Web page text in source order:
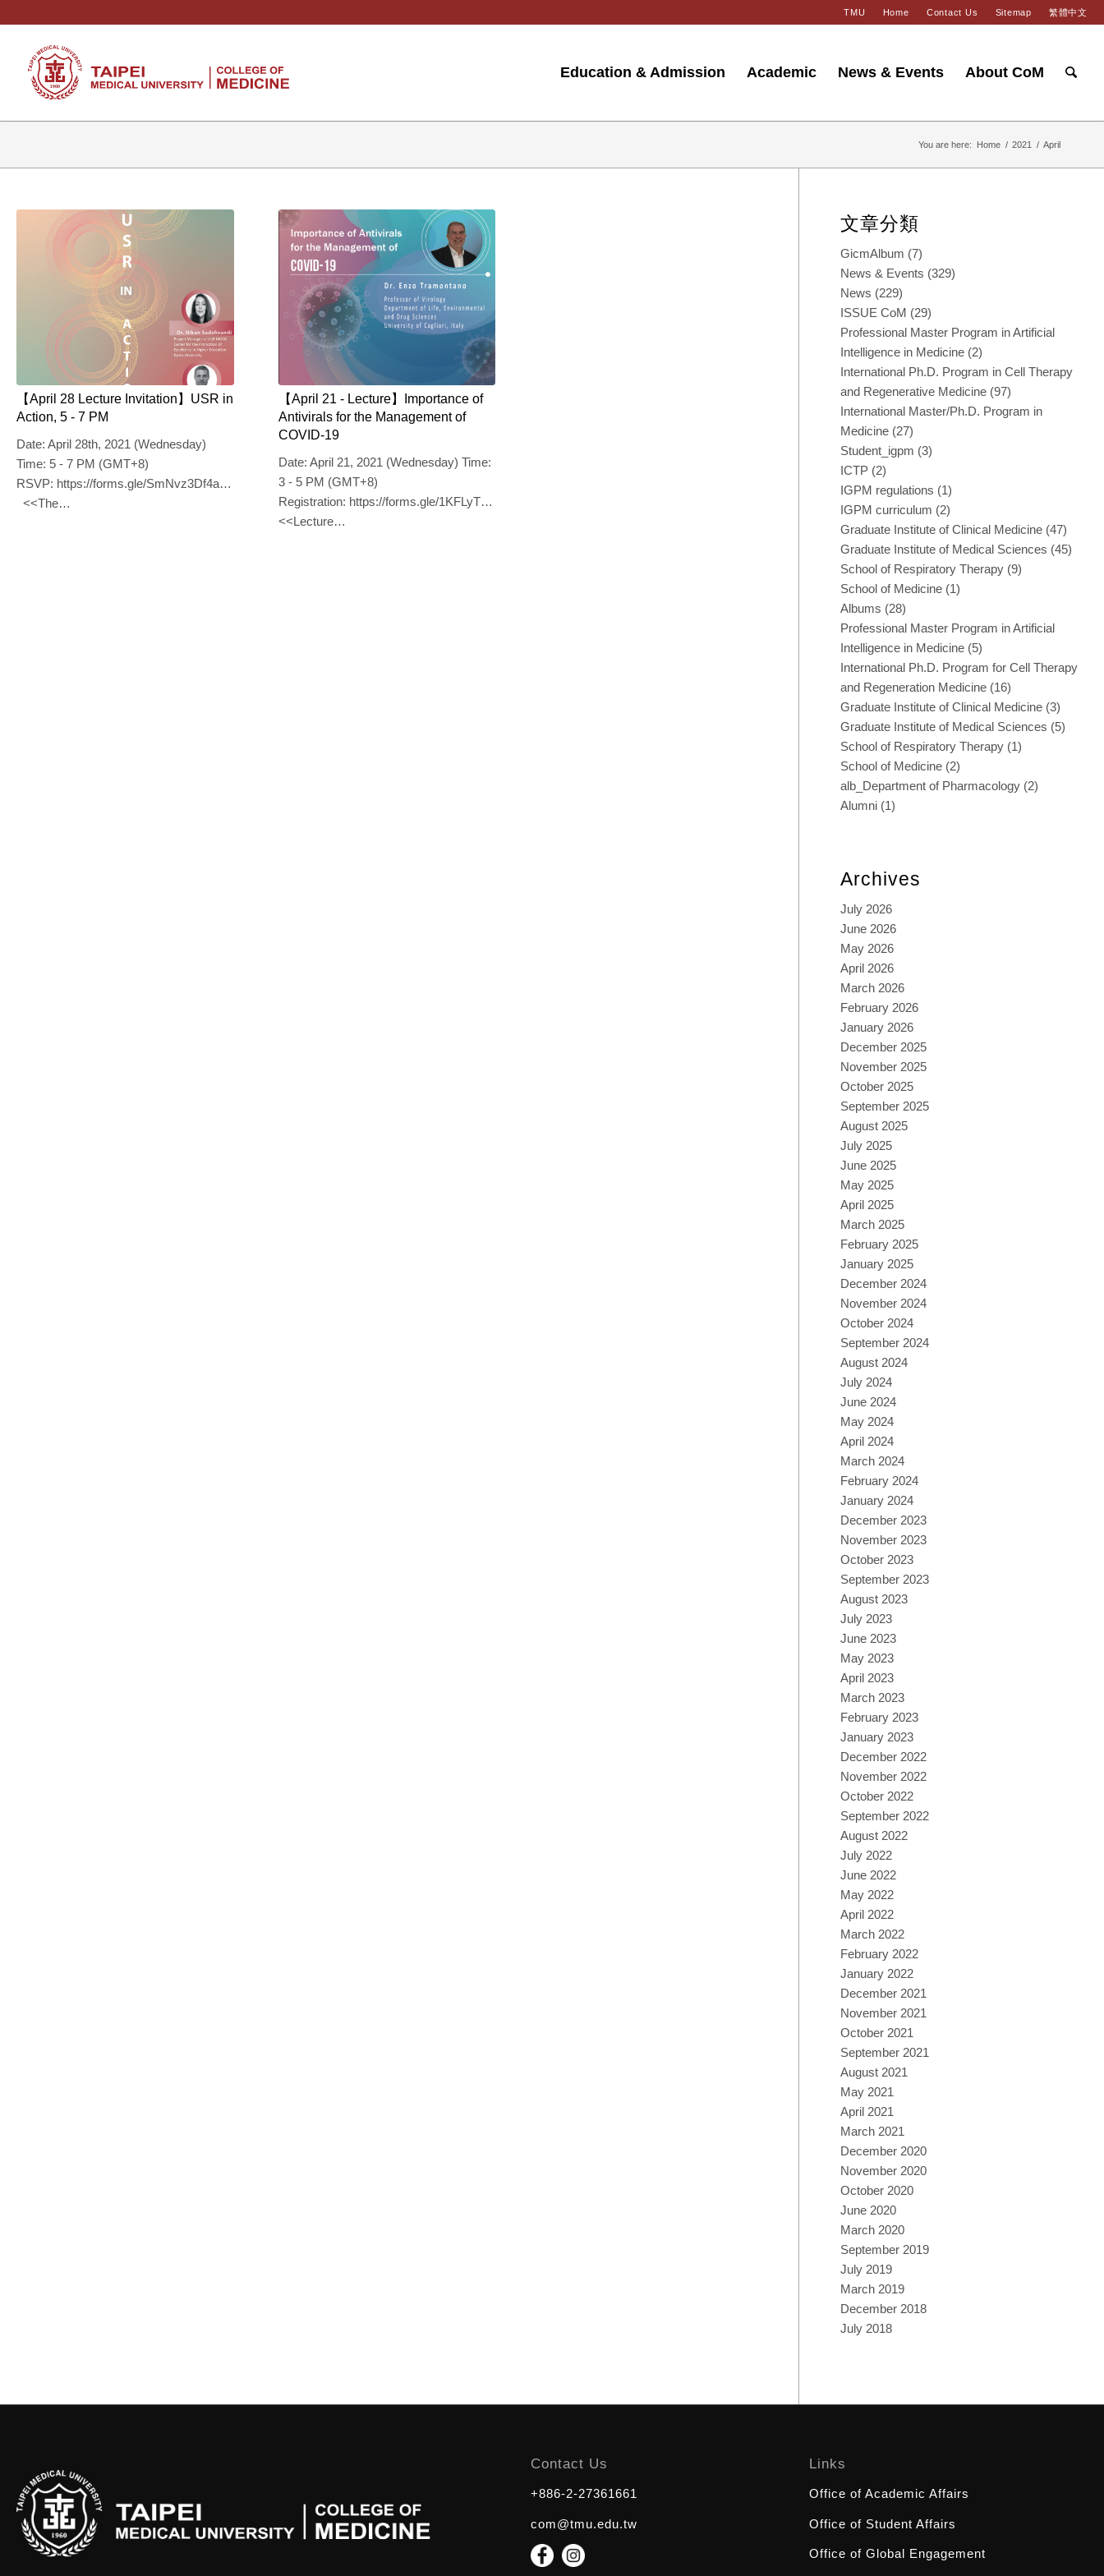
TMU Home Contact Us Sitemap 繁體中文
Education & Admission Academic News & Events About CoM
You are here: Home / 2021 / April
【April 28 Lecture Invitation】USR in
Action, 5 - 7 PM
Date: April 28th, 2021 (Wednesday)
Time: 5 - 7 PM (GMT+8)
RSVP: https://forms.gle/SmNvz3Df4aXHKqbe7
<<The…
【April 21 - Lecture】Importance of
Antivirals for the Management of
COVID-19
Date: April 21, 2021 (Wednesday) Time:
3 - 5 PM (GMT+8)
Registration: https://forms.gle/1KFLyTmVBQ17eLQt7
<<Lecture…
文章分類
GicmAlbum (7)
News & Events (329)
News (229)
ISSUE CoM (29)
Professional Master Program in Artificial
Intelligence in Medicine(2)
International Ph.D. Program in Cell Therapy
and Regenerative Medicine(97)
International Master/Ph.D. Program in
Medicine(27)
Student_igpm (3)
ICTP(2)
IGPM regulations (1)
IGPM curriculum (2)
Graduate Institute of Clinical Medicine(47)
Graduate Institute of Medical Sciences (45)
School of Respiratory Therapy(9)
School of Medicine(1)
Albums (28)
Professional Master Program in Artificial
Intelligence in Medicine(5)
International Ph.D. Program for Cell Therapy
and Regeneration Medicine(16)
Graduate Institute of Clinical Medicine(3)
Graduate Institute of Medical Sciences (5)
School of Respiratory Therapy(1)
School of Medicine(2)
alb_Department of Pharmacology(2)
Alumni(1)
Archives
July 2026
June 2026
May 2026
April 2026
March 2026
February 2026
January 2026
December 2025
November 2025
October 2025
September 2025
August 2025
July 2025
June 2025
May 2025
April 2025
March 2025
February 2025
January 2025
December 2024
November 2024
October 2024
September 2024
August 2024
July 2024
June 2024
May 2024
April 2024
March 2024
February 2024
January 2024
December 2023
November 2023
October 2023
September 2023
August 2023
July 2023
June 2023
May 2023
April 2023
March 2023
February 2023
January 2023
December 2022
November 2022
October 2022
September 2022
August 2022
July 2022
June 2022
May 2022
April 2022
March 2022
February 2022
January 2022
December 2021
November 2021
October 2021
September 2021
August 2021
May 2021
April 2021
March 2021
December 2020
November 2020
October 2020
June 2020
March 2020
September 2019
July 2019
March 2019
December 2018
July 2018
Contact Us
+886-2-27361661
com@tmu.edu.tw
Links
Office of Academic Affairs
Office of Student Affairs
Office of Global Engagement